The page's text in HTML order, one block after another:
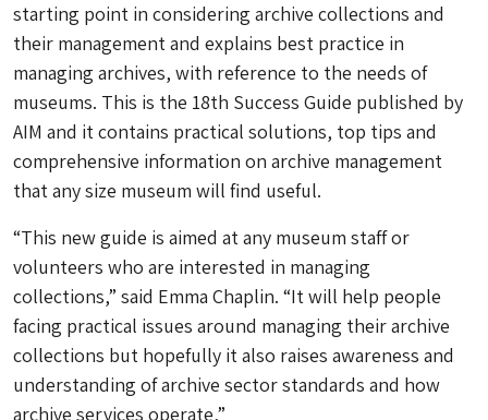
starting point in considering archive collections and
their management and explains best practice in
managing archives, with reference to the needs of
museums. This is the 18th Success Guide published by
AIM and it contains practical solutions, top tips and
comprehensive information on archive management
that any size museum will find useful.
“This new guide is aimed at any museum staff or
volunteers who are interested in managing
collections,” said Emma Chaplin. “It will help people
facing practical issues around managing their archive
collections but hopefully it also raises awareness and
understanding of archive sector standards and how
archive services operate,”